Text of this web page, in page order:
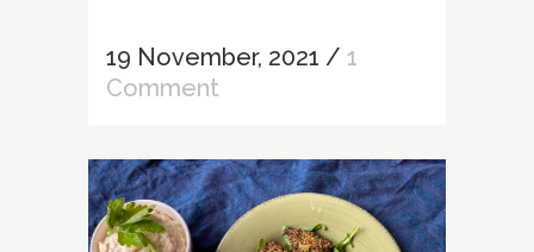
19 November, 2021 / 1
Comment